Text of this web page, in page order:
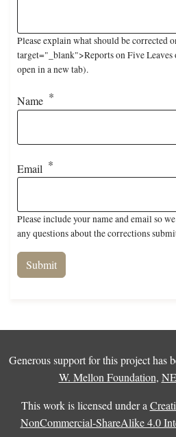
Please explain what should be corrected
target="_blank">Reports on Five
open in a new tab).
Name
Email
Please include your name and email so
any questions about the corrections
Generous support for this project has
W. Mellon Foundation,
This work is licensed under a
NonCommercial-ShareAlike 4.0